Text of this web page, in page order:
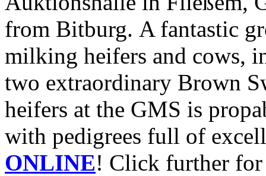
from Bitburg. A fantastic
milking heifers and cows,
two extraordinary Brown
heifers at the GMS is
with pedigrees full of
ONLINE! Click further